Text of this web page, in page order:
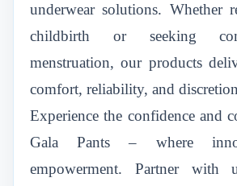
underwear solutions. Whether
childbirth or seeking
menstruation, our products
comfort, reliability, and
Experience the confidence and
Gala Pants – where
empowerment. Partner with